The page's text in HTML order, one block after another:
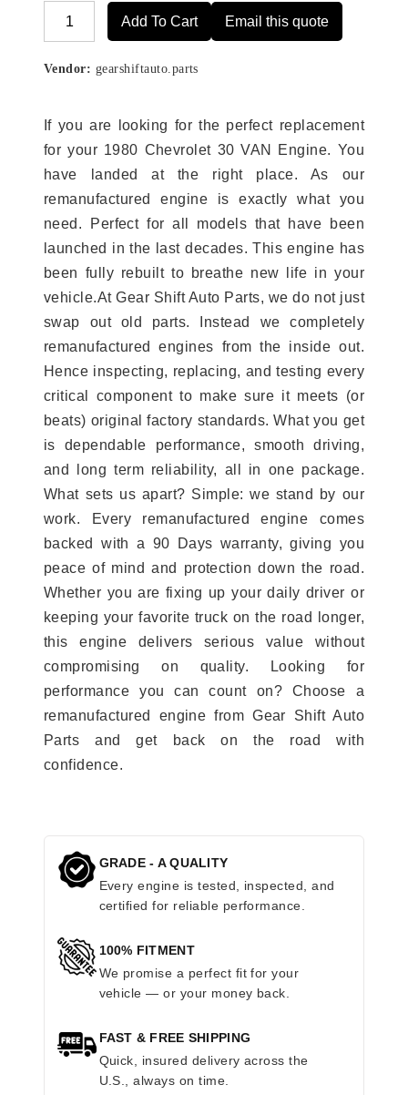
Add To Cart Email this quote
Vendor: gearshiftauto.parts
If you are looking for the perfect replacement
for your 1980 Chevrolet 30 VAN Engine. You
have landed at the right place. As our
remanufactured engine is exactly what you
need. Perfect for all models that have been
launched in the last decades. This engine has
been fully rebuilt to breathe new life in your
vehicle.At Gear Shift Auto Parts, we do not just
swap out old parts. Instead we completely
remanufactured engines from the inside out.
Hence inspecting, replacing, and testing every
critical component to make sure it meets (or
beats) original factory standards. What you get
is dependable performance, smooth driving,
and long term reliability, all in one package.
What sets us apart? Simple: we stand by our
work. Every remanufactured engine comes
backed with a 90 Days warranty, giving you
peace of mind and protection down the road.
Whether you are fixing up your daily driver or
keeping your favorite truck on the road longer,
this engine delivers serious value without
compromising on quality. Looking for
performance you can count on? Choose a
remanufactured engine from Gear Shift Auto
Parts and get back on the road with
confidence.
GRADE - A QUALITY
Every engine is tested, inspected, and
certified for reliable performance.
100% FITMENT
We promise a perfect fit for your
vehicle — or your money back.
FAST & FREE SHIPPING
Quick, insured delivery across the
U.S., always on time.